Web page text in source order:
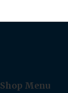
Shop Menu